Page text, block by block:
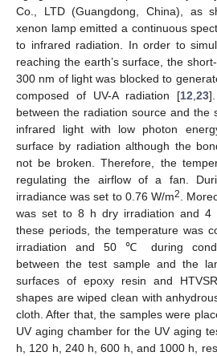
Co., LTD (Guangdong, China), as
xenon lamp emitted a continuous
to infrared radiation. In order to
reaching the earth’s surface, the
300 nm of light was blocked to
composed of UV-A radiation [12,23
between the radiation source and the
infrared light with low photon
surface by radiation although the
not be broken. Therefore, the
regulating the airflow of a fan.
irradiance was set to 0.76 W/m2.
was set to 8 h dry irradiation and 4
these periods, the temperature was
irradiation and 50 ℃ during
between the test sample and the
surfaces of epoxy resin and
shapes are wiped clean with
cloth. After that, the samples were
UV aging chamber for the UV aging
h, 120 h, 240 h, 600 h, and 1000 h,